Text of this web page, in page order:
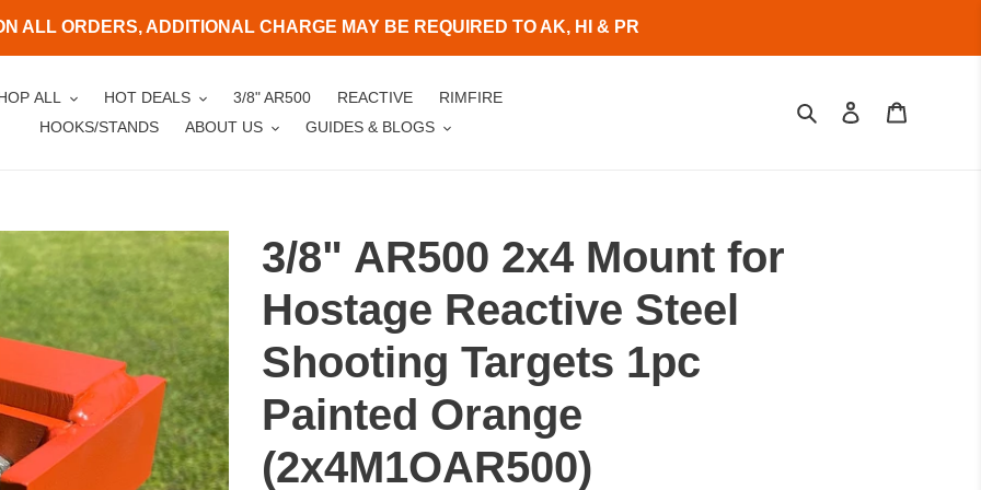
ALL ORDERS, ADDITIONAL CHARGE MAY BE REQUIRED TO AK, HI & PR
ALL HOT DEALS 3/8" AR500 REACTIVE
RIMFIRE
HOOKS/STANDS
ABOUT US GUIDES & BLOGS
Search Log in
3/8" AR500 2x4 Mount for
Hostage Reactive Steel
Shooting Targets 1pc
Painted Orange
(2x4M1OAR500)